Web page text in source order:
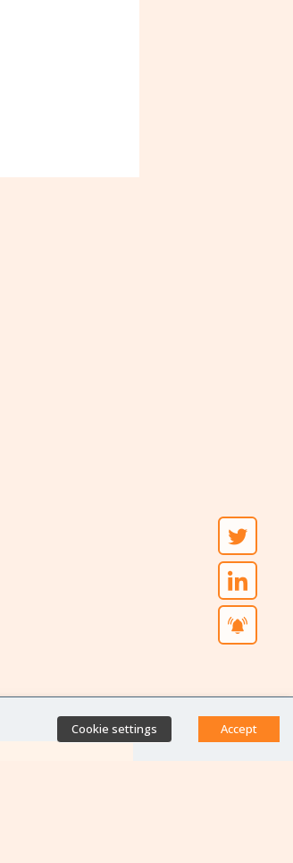
Cookie settings Accept